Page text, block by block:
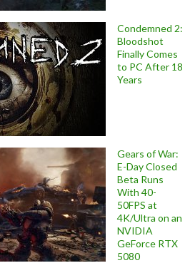
Condemned 2:
Bloodshot
Finally Comes
to PC After 18
Years
Gears of War:
E-Day Closed
Beta Runs
With 40-
50FPS at
4K/Ultra on an
NVIDIA
GeForce RTX
5080